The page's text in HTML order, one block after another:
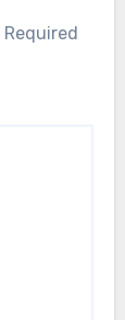
Required